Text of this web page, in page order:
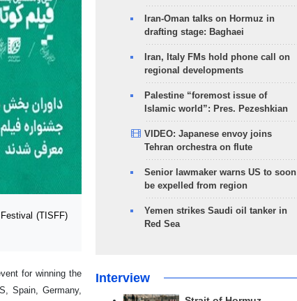
(TISFF)
for winning the
Spain, Germany,
Iran-Oman talks on Hormuz in
drafting stage: Baghaei
Iran, Italy FMs hold phone call on
regional developments
Palestine “foremost issue of
Islamic world”: Pres. Pezeshkian
VIDEO: Japanese envoy joins
Tehran orchestra on flute
Senior lawmaker warns US to soon
be expelled from region
Yemen strikes Saudi oil tanker in
Red Sea
Interview